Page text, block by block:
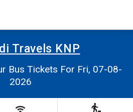
Travels KNP
Bus Tickets For Fri, 07-08-
2026